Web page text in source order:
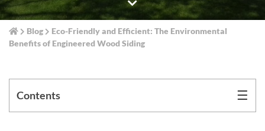
Blog
Eco-Friendly and Efficient: The Environmental
Benefits of Engineered Wood Siding
Contents ☰